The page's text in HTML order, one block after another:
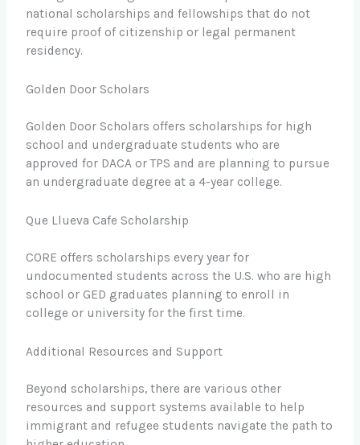
national scholarships and fellowships that do not
require proof of citizenship or legal permanent
residency.
Golden Door Scholars
Golden Door Scholars offers scholarships for high
school and undergraduate students who are
approved for DACA or TPS and are planning to pursue
an undergraduate degree at a 4-year college.
Que Llueva Cafe Scholarship
CORE offers scholarships every year for
undocumented students across the U.S. who are high
school or GED graduates planning to enroll in
college or university for the first time.
Additional Resources and Support
Beyond scholarships, there are various other
resources and support systems available to help
immigrant and refugee students navigate the path to